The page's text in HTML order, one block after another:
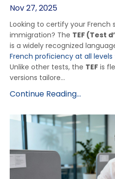
Nov 27, 2025
Looking to certify your French
immigration? The TEF (Test
is a widely recognized
French proficiency at all
Unlike other tests, the TEF is
versions tailore...
Continue Reading...